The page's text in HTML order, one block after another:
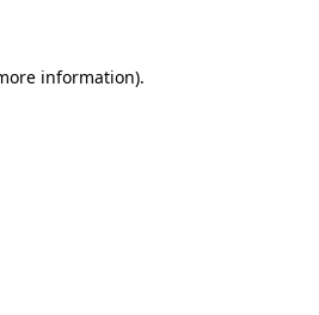
information).